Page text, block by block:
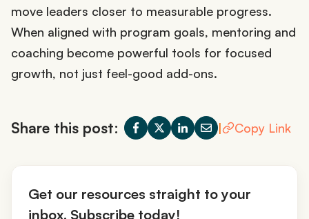
move leaders closer to measurable progress.
When aligned with program goals, mentoring and
coaching become powerful tools for focused
growth, not just feel-good add-ons.
Share this post: | Copy Link
Get our resources straight to your
inbox. Subscribe today!